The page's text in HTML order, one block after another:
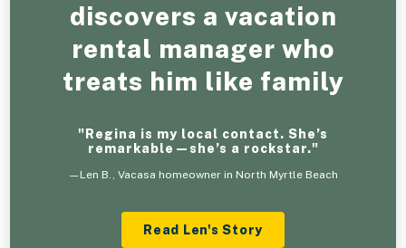
discovers a vacation
rental manager who
treats him like family
"Regina is my local contact. She’s
remarkable—she’s a rockstar."
—Len B., Vacasa homeowner in North Myrtle Beach
Read Len's Story